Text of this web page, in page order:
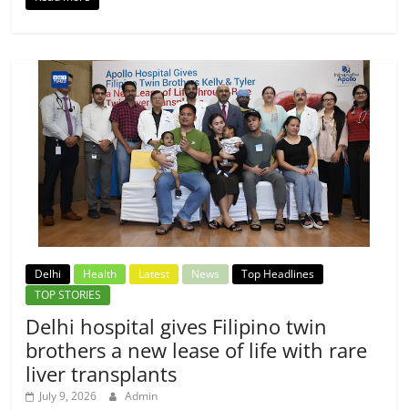
Delhi Health Latest News
Top Headlines
TOP STORIES
Delhi hospital gives Filipino twin
brothers a new lease of life with rare
liver transplants
July 9, 2026 Admin